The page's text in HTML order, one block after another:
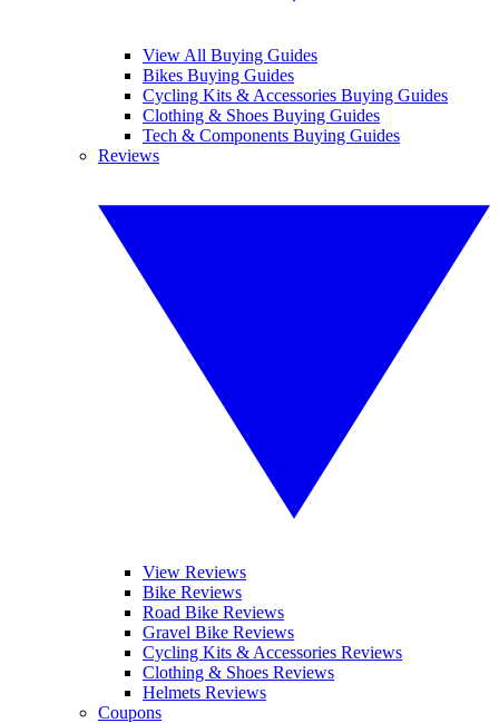
View All Buying Guides
Bikes Buying Guides
Cycling Kits & Accessories Buying Guides
Clothing & Shoes Buying Guides
Tech & Components Buying Guides
Reviews
View Reviews
Bike Reviews
Road Bike Reviews
Gravel Bike Reviews
Cycling Kits & Accessories Reviews
Clothing & Shoes Reviews
Helmets Reviews
Coupons